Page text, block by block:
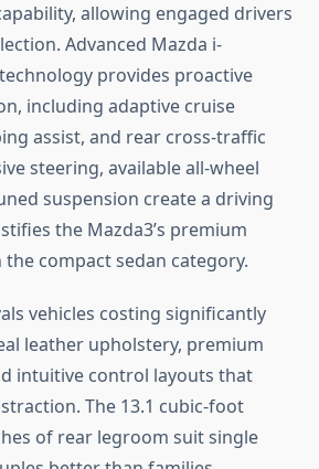
allowing engaged drivers
Advanced Mazda i-
provides proactive
including adaptive cruise
assist, and rear cross-traffic
steering, available all-wheel
suspension create a driving
the Mazda3’s premium
compact sedan category.
vehicles costing significantly
leather upholstery, premium
intuitive control layouts that
The 13.1 cubic-foot
of rear legroom suit single